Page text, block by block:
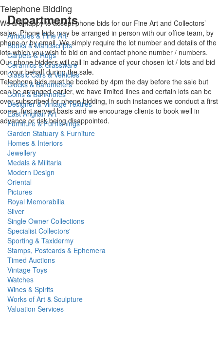
Telephone Bidding
We are happy to accept phone bids for our Fine Art and Collectors’
sales. Phone bids may be arranged in person with our office team, by
phone or by email. We simply require the lot number and details of the
lots which you wish to bid on and contact phone number / numbers.
Our phone bidders will call in advance of your chosen lot / lots and bid
on your behalf during the sale.
Telephone bids must be booked by 4pm the day before the sale but
can be arranged earlier, we have limited lines and certain lots can be
over-subscribed for phone bidding, in such instances we conduct a first
come, first served basis and we encourage clients to book well in
advance or risk being disappointed.
Departments
Antiques & Fine Art
Books & Manuscripts
Carpets & Rugs
Ceramics & Glassware
Classic Cars & Vehicles
Clocks & Barometers
Coins & Banknotes
Designer & Vintage Textiles
East Anglian Art
Furniture & Furnishings
Garden Statuary & Furniture
Homes & Interiors
Jewellery
Medals & Militaria
Modern Design
Oriental
Pictures
Royal Memorabilia
Silver
Single Owner Collections
Specialist Collectors'
Sporting & Taxidermy
Stamps, Postcards & Ephemera
Timed Auctions
Vintage Toys
Watches
Wines & Spirits
Works of Art & Sculpture
Valuation Services